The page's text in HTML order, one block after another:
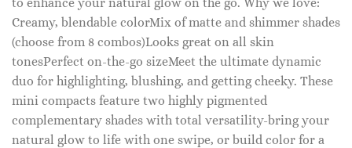
Creamy, blendable colorMix of matte and shimmer shades
(choose from 8 combos)Looks great on all skin
tonesPerfect on-the-go sizeMeet the ultimate dynamic
duo for highlighting, blushing, and getting cheeky. These
mini compacts feature two highly pigmented
complementary shades with total versatility-bring your
natural glow to life with one swipe, or build color for a